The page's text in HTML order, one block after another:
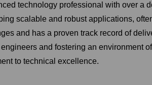
technology professional with over a
scalable and robust applications,
and has a proven track record of
and fostering an
to technical excellence.